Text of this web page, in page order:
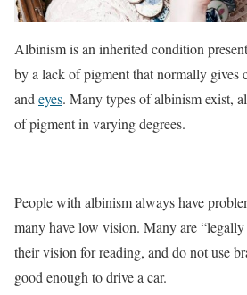
Albinism is an inherited condition
by a lack of pigment that normally gives
andeyes. Many types of albinism exist,
of pigment in varying degrees.
People with albinism always have
many have low vision. Many are
their vision for reading, and do not use
good enough to drive a car.